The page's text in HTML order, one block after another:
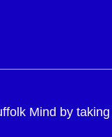
Mind by taking